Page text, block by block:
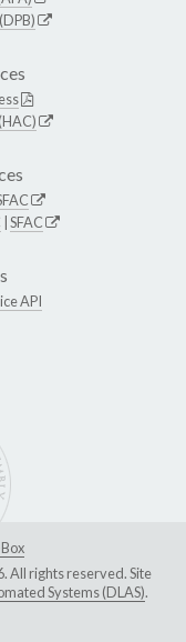
SFAC
API
All rights reserved. Site
Systems (DLAS).